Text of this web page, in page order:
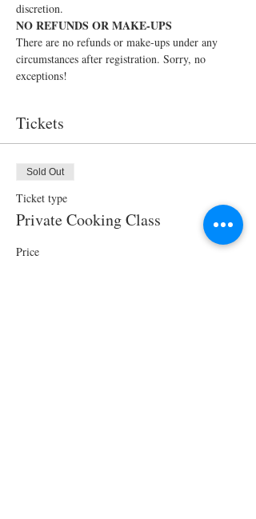
discretion.
NO REFUNDS OR MAKE-UPS
There are no refunds or make-ups under any
circumstances after registration. Sorry, no
exceptions!
Tickets
Sold Out
Ticket type
Private Cooking Class
Price